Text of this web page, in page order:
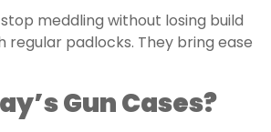
meddling without losing build
padlocks. They bring ease
Gun Cases?